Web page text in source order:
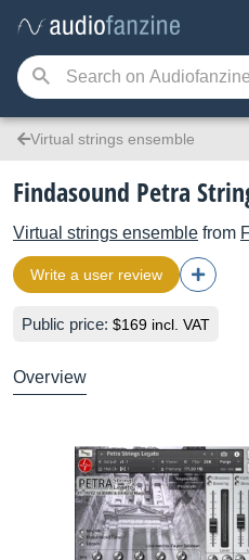
Virtual strings ensemble
Findasound Petra
Virtual strings ensemble from
Write a user review
Public price: $169 incl. VAT
Overview